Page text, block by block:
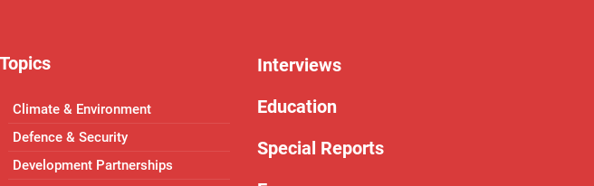
Topics
Climate & Environment
Defence & Security
Development Partnerships
Interviews
Education
Special Reports